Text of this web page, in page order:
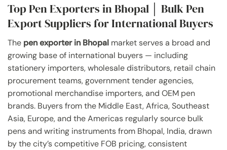
Top Pen Exporters in Bhopal │ Bulk Pen
Export Suppliers for International Buyers
The pen exporter in Bhopal market serves a broad and
growing base of international buyers — including
stationery importers, wholesale distributors, retail chain
procurement teams, government tender agencies,
promotional merchandise importers, and OEM pen
brands. Buyers from the Middle East, Africa, Southeast
Asia, Europe, and the Americas regularly source bulk
pens and writing instruments from Bhopal, India, drawn
by the city’s competitive FOB pricing, consistent